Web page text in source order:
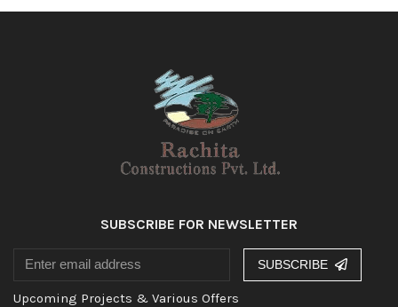
SUBSCRIBE FOR NEWSLETTER
SUBSCRIBE
Upcoming Projects & Various Offers